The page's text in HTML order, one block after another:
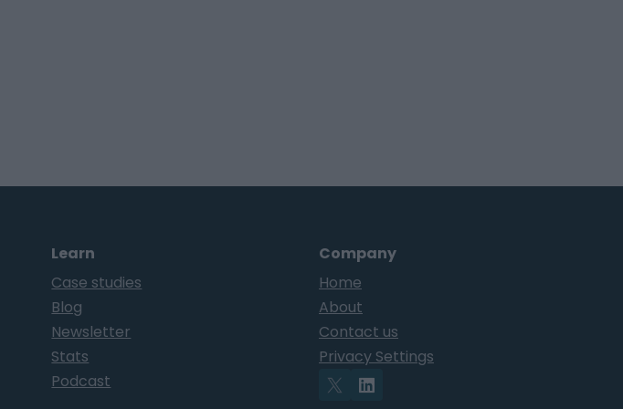
Learn
Case studies
Blog
Newsletter
Stats
Podcast
Company
Home
About
Contact us
Privacy Settings